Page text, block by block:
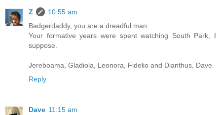
Z
10:55 am
Badgerdaddy, you are a dreadful man.
Your formative years were spent watching South Park, I
suppose.
Jereboama, Gladiola, Leonora, Fidelio and Dianthus, Dave.
Reply
Dave 11:15 am